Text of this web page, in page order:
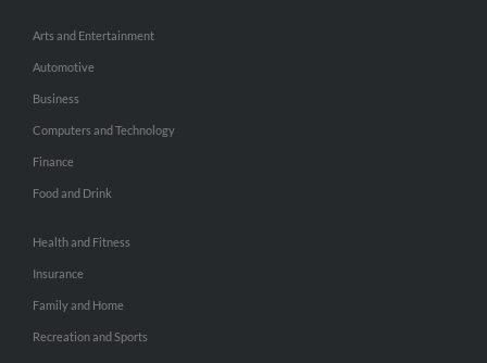
Arts and Entertainment
Automotive
Business
Computers and Technology
Finance
Food and Drink
Health and Fitness
Insurance
Family and Home
Recreation and Sports